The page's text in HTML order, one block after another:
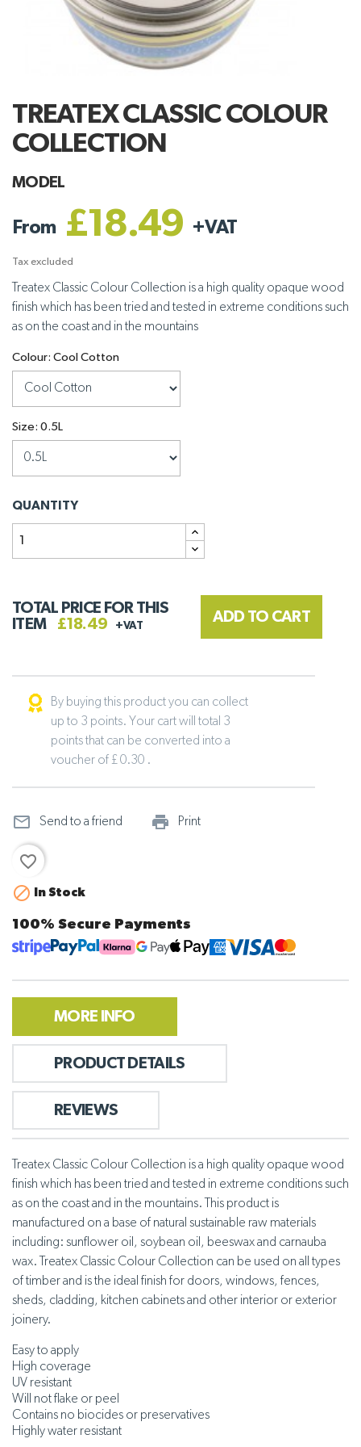
TREATEX CLASSIC COLOUR
COLLECTION
MODEL
From £18.49 +VAT
Tax excluded
Treatex Classic Colour Collection is a high quality opaque wood
finish which has been tried and tested in extreme conditions such
as on the coast and in the mountains
Colour: Cool Cotton
Size: 0.5L
QUANTITY
TOTAL PRICE FOR THIS
ITEM
£18.49 +VAT
ADD TO CART
By buying this product you can collect
up to 3 points. Your cart will total 3
points that can be converted into a
voucher of £ 0.30 .
mail_outline Send to a friend print_outline
Print
favorite_border

In Stock
100% Secure Payments
MORE INFO
PRODUCT DETAILS
REVIEWS
Treatex Classic Colour Collection is a high quality opaque wood
finish which has been tried and tested in extreme conditions such
as on the coast and in the mountains. This product is
manufactured on a base of natural sustainable raw materials
including: sunflower oil, soybean oil, beeswax and carnauba
wax. Treatex Classic Colour Collection can be used on all types
of timber and is the ideal finish for doors, windows, fences,
sheds, cladding, kitchen cabinets and other interior or exterior
joinery.
Easy to apply
High coverage
UV resistant
Will not flake or peel
Contains no biocides or preservatives
Highly water resistant